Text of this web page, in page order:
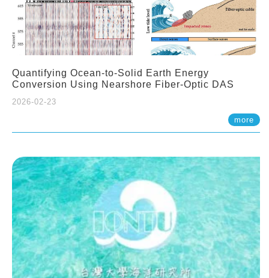
Quantifying Ocean-to-Solid Earth Energy
Conversion Using Nearshore Fiber-Optic DAS
2026-02-23
more